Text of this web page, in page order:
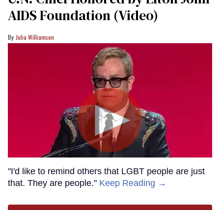
AIDS Foundation (Video)
Julia Williamson
"I'd like to remind others that LGBT people are just
that. They are people." Keep Reading →